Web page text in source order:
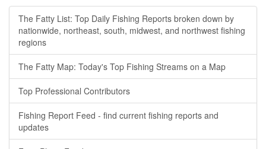
The Fatty List: Top Daily Fishing Reports broken down by
nationwide, northeast, south, midwest, and northwest fishing
regions
The Fatty Map: Today's Top Fishing Streams on a Map
Top Professional Contributors
Fishing Report Feed - find current fishing reports and
updates